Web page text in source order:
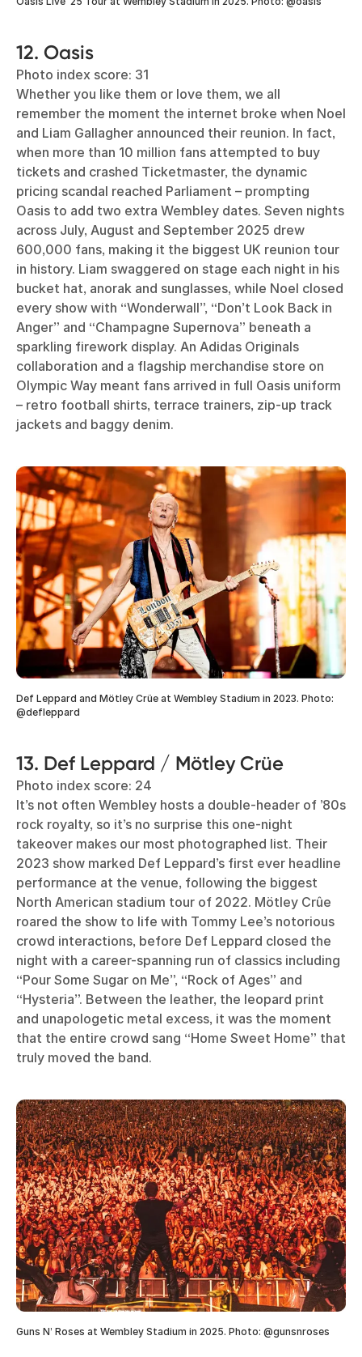
12. Oasis
Photo index score: 31
Whether you like them or love them, we all
remember the moment the internet broke when Noel
and Liam Gallagher announced their reunion. In fact,
when more than 10 million fans attempted to buy
tickets and crashed Ticketmaster, the dynamic
pricing scandal reached Parliament – prompting
Oasis to add two extra Wembley dates. Seven nights
across July, August and September 2025 drew
600,000 fans, making it the biggest UK reunion tour
in history. Liam swaggered on stage each night in his
bucket hat, anorak and sunglasses, while Noel closed
every show with “Wonderwall”, “Don’t Look Back in
Anger” and “Champagne Supernova” beneath a
sparkling firework display. An Adidas Originals
collaboration and a flagship merchandise store on
Olympic Way meant fans arrived in full Oasis uniform
– retro football shirts, terrace trainers, zip-up track
jackets and baggy denim.
Def Leppard and Mötley Crüe at Wembley Stadium in 2023. Photo:
@defleppard
13. Def Leppard / Mötley Crüe
Photo index score: 24
It’s not often Wembley hosts a double-header of ’80s
rock royalty, so it’s no surprise this one-night
takeover makes our most photographed list. Their
2023 show marked Def Leppard’s first ever headline
performance at the venue, following the biggest
North American stadium tour of 2022. Mötley Crûe
roared the show to life with Tommy Lee’s notorious
crowd interactions, before Def Leppard closed the
night with a career-spanning run of classics including
“Pour Some Sugar on Me”, “Rock of Ages” and
“Hysteria”. Between the leather, the leopard print
and unapologetic metal excess, it was the moment
that the entire crowd sang “Home Sweet Home” that
truly moved the band.
Guns N’ Roses at Wembley Stadium in 2025. Photo: @gunsnroses